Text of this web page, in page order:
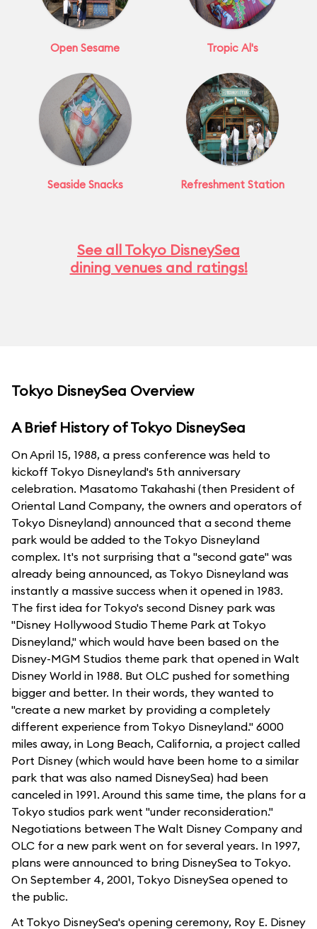
Open Sesame Tropic Al's
Seaside Snacks Refreshment Station
See all Tokyo DisneySea
dining venues and ratings!
Tokyo DisneySea Overview
A Brief History of Tokyo DisneySea
On April 15, 1988, a press conference was held to
kickoff Tokyo Disneyland's 5th anniversary
celebration. Masatomo Takahashi (then President of
Oriental Land Company, the owners and operators of
Tokyo Disneyland) announced that a second theme
park would be added to the Tokyo Disneyland
complex. It's not surprising that a "second gate" was
already being announced, as Tokyo Disneyland was
instantly a massive success when it opened in 1983.
The first idea for Tokyo's second Disney park was
"Disney Hollywood Studio Theme Park at Tokyo
Disneyland," which would have been based on the
Disney-MGM Studios theme park that opened in Walt
Disney World in 1988. But OLC pushed for something
bigger and better. In their words, they wanted to
"create a new market by providing a completely
different experience from Tokyo Disneyland." 6000
miles away, in Long Beach, California, a project called
Port Disney (which would have been home to a similar
park that was also named DisneySea) had been
canceled in 1991. Around this same time, the plans for a
Tokyo studios park went "under reconsideration."
Negotiations between The Walt Disney Company and
OLC for a new park went on for several years. In 1997,
plans were announced to bring DisneySea to Tokyo.
On September 4, 2001, Tokyo DisneySea opened to
the public.
At Tokyo DisneySea's opening ceremony, Roy E. Disney